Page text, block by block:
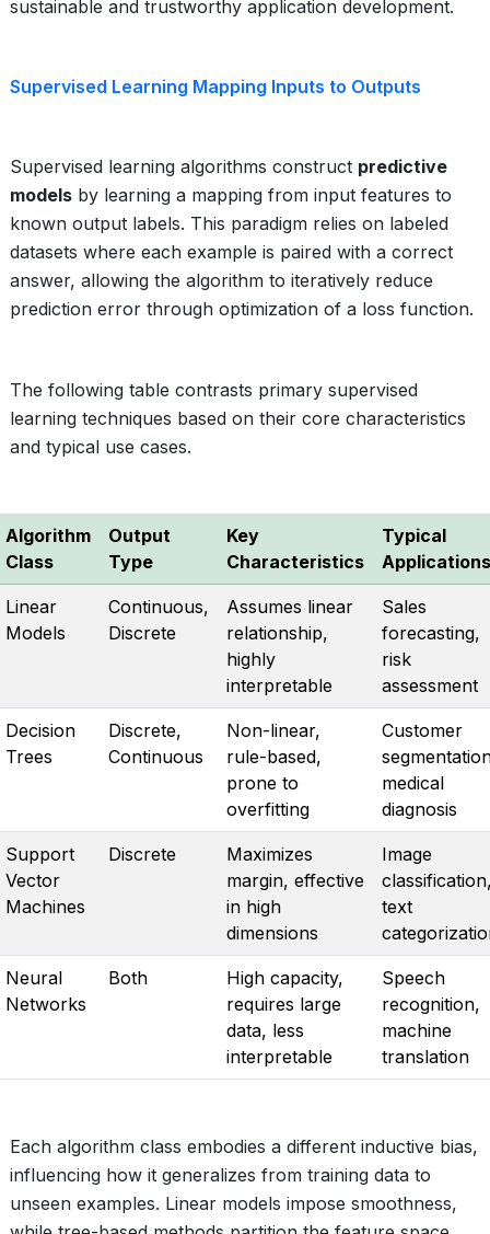
sustainable and trustworthy application development.
Supervised Learning Mapping Inputs to Outputs
Supervised learning algorithms construct predictive
models by learning a mapping from input features to
known output labels. This paradigm relies on labeled
datasets where each example is paired with a correct
answer, allowing the algorithm to iteratively reduce
prediction error through optimization of a loss function.
The following table contrasts primary supervised
learning techniques based on their core characteristics
and typical use cases.
Algorithm
Class
Output
Type
Key
Characteristics
Typical
Applications
Linear
Models
Continuous,
Discrete
Assumes linear
relationship,
highly
interpretable
Sales
forecasting,
risk
assessment
Decision
Trees
Discrete,
Continuous
Non-linear,
rule-based,
prone to
overfitting
Customer
medical
diagnosis
Support
Vector
Machines
Discrete
Maximizes
margin, effective
in high
dimensions
Image
text
Neural
Networks
Both
High capacity,
requires large
data, less
interpretable
Speech
recognition,
machine
translation
Each algorithm class embodies a different inductive bias,
influencing how it generalizes from training data to
unseen examples. Linear models impose smoothness,